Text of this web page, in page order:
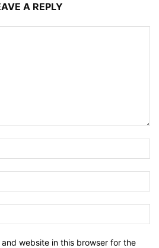
A REPLY
and website in this browser for the